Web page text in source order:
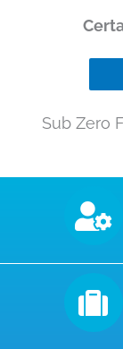
Sub Zero